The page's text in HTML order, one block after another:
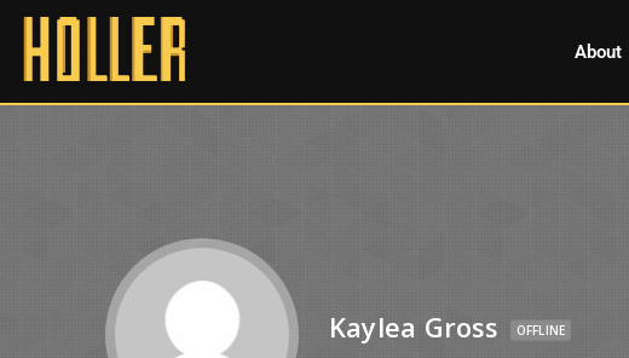
About
Kaylea Gross OFFLINE